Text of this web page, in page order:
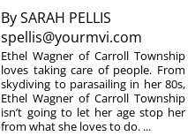
BySARAH PELLIS
spellis@yourmvi.com
Ethel Wagner of Carroll Township
loves taking care of people. From
skydiving to parasailing in her 80s,
Ethel Wagner of Carroll Township
isn’t going to let her age stop her
from what she loves to do. ...